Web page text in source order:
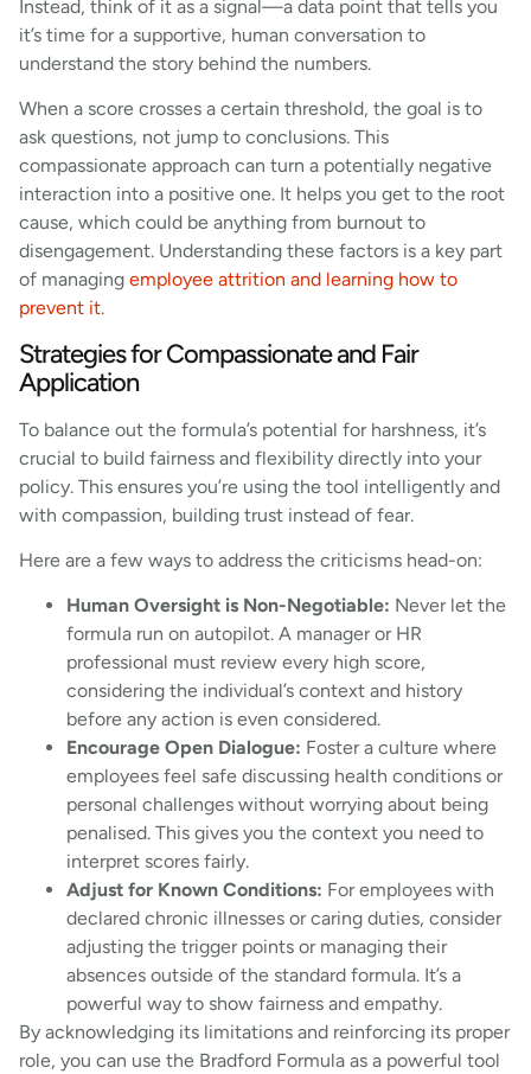
Instead, think of it as a signal—a data point that tells you
it’s time for a supportive, human conversation to
understand the story behind the numbers.
When a score crosses a certain threshold, the goal is to
ask questions, not jump to conclusions. This
compassionate approach can turn a potentially negative
interaction into a positive one. It helps you get to the root
cause, which could be anything from burnout to
disengagement. Understanding these factors is a key part
of managing employee attrition and learning how to
prevent it.
Strategies for Compassionate and Fair
Application
To balance out the formula’s potential for harshness, it’s
crucial to build fairness and flexibility directly into your
policy. This ensures you’re using the tool intelligently and
with compassion, building trust instead of fear.
Here are a few ways to address the criticisms head-on:
Human Oversight is Non-Negotiable: Never let the
formula run on autopilot. A manager or HR
professional must review every high score,
considering the individual’s context and history
before any action is even considered.
Encourage Open Dialogue: Foster a culture where
employees feel safe discussing health conditions or
personal challenges without worrying about being
penalised. This gives you the context you need to
interpret scores fairly.
Adjust for Known Conditions: For employees with
declared chronic illnesses or caring duties, consider
adjusting the trigger points or managing their
absences outside of the standard formula. It’s a
powerful way to show fairness and empathy.
By acknowledging its limitations and reinforcing its proper
role, you can use the Bradford Formula as a powerful tool